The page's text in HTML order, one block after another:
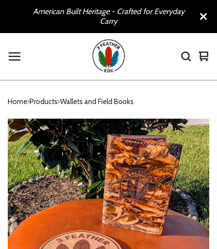
American Built Heritage - Crafted for Everyday
Carry
0
Home Products Wallets and Field Books